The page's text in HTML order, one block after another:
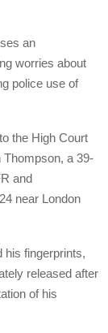
an
worries about
police use of
the High Court
Thompson, a 39-
and
near London
his fingerprints,
released after
of his